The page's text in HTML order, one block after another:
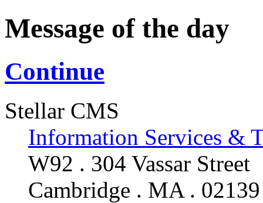
Message of the day
Continue
Stellar CMS
Information Services &
W92 . 304 Vassar Street
Cambridge . MA . 02139